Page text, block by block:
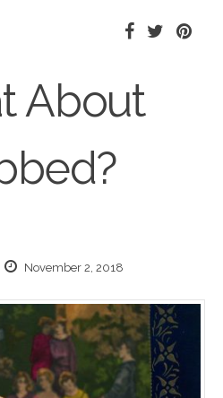
About
November 2, 2018